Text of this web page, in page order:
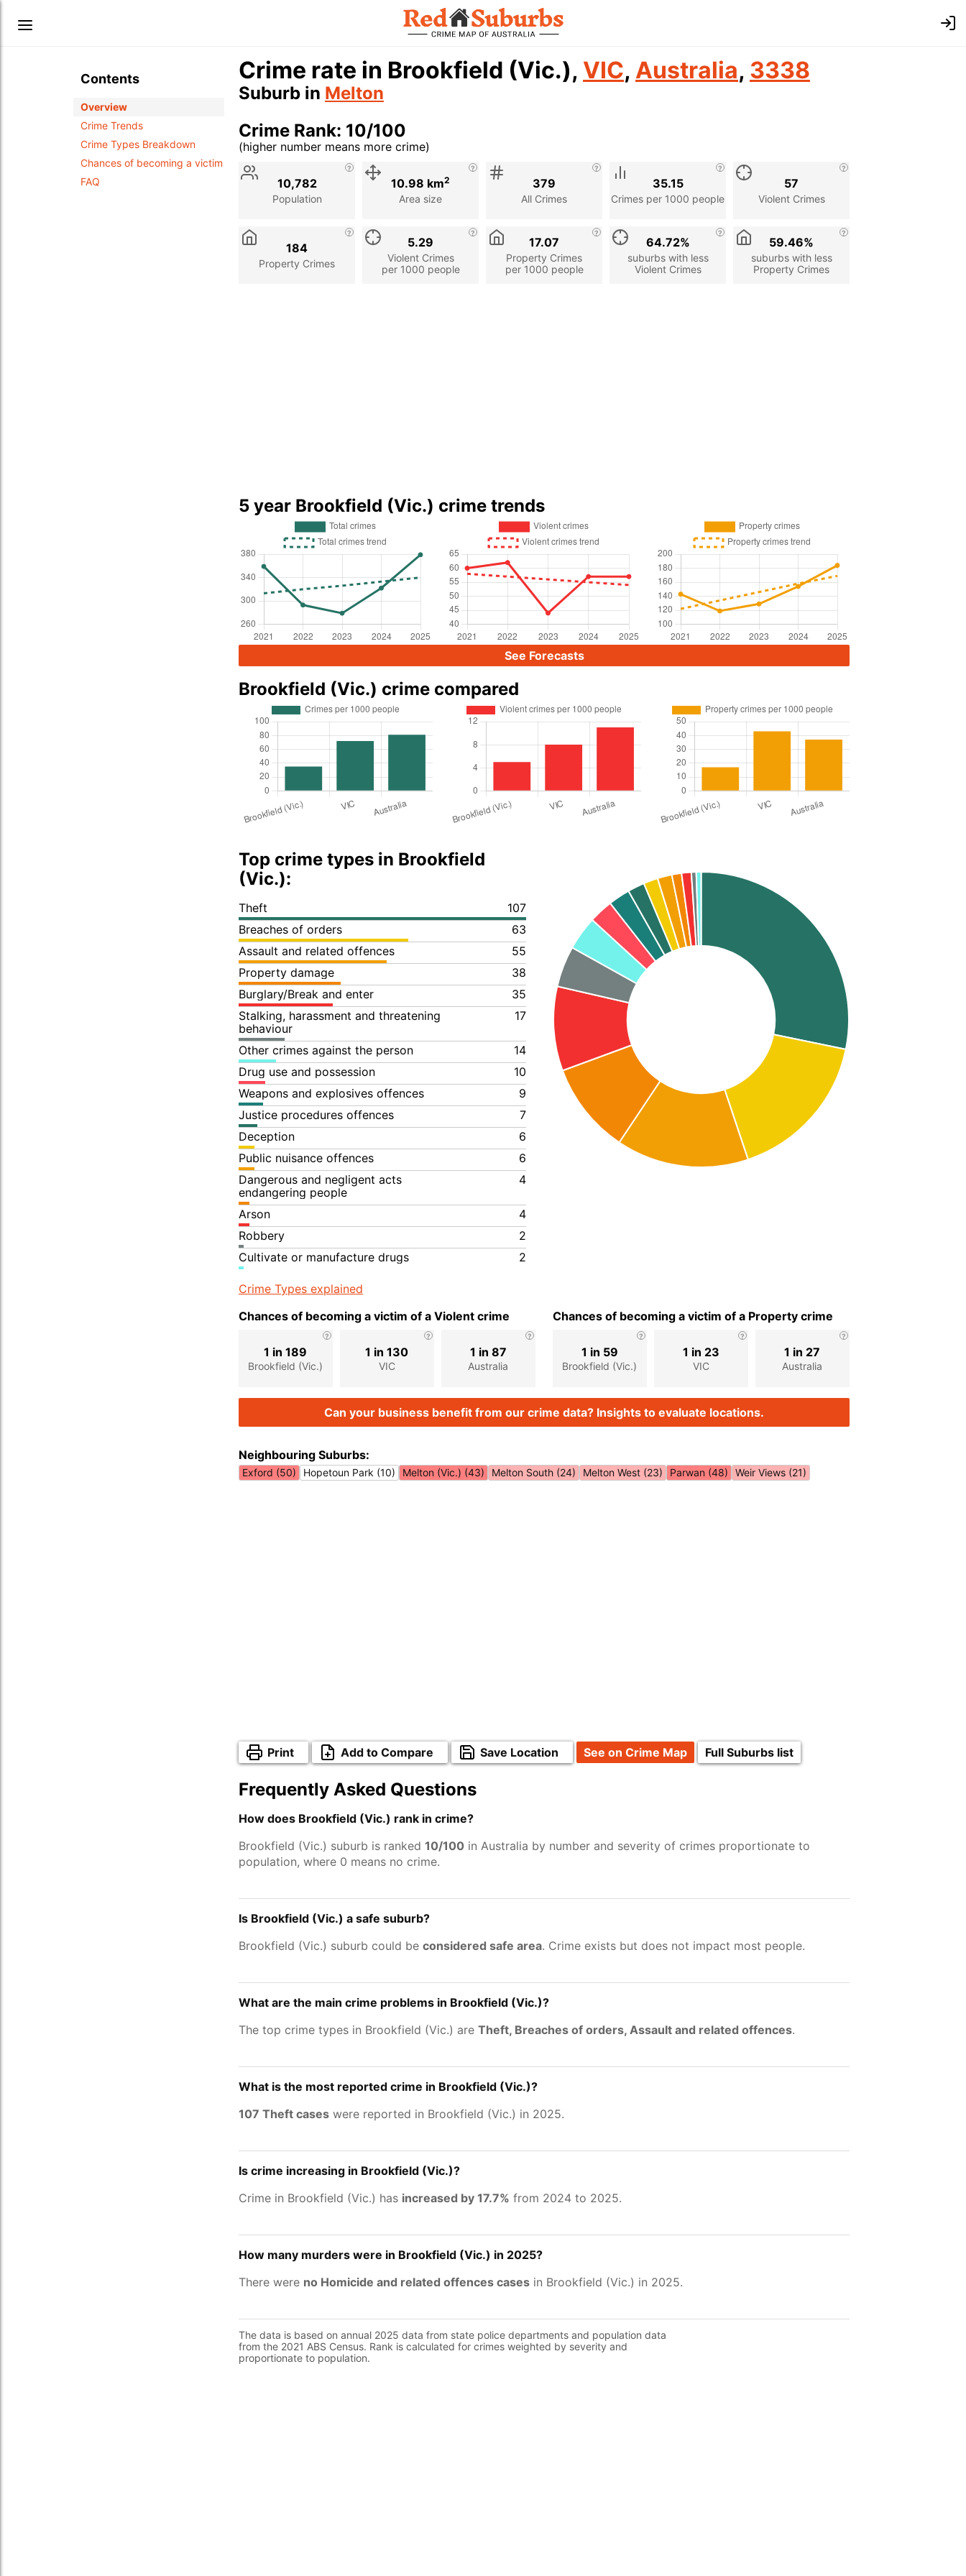
Contents
Overview
Crime Trends
Crime Types Breakdown
Chances of becoming a victim
FAQ
Crime rate in Brookfield (Vic.), VIC, Australia, 3338
Suburb in Melton
Crime Rank: 10/100
(higher number means more crime)
Stat
Description
Population
10,782
Area size
10.98 km2
All Crimes
379
Crimes per 1000 people
35.15
Violent Crimes
57
Property Crimes
184
Violent Crimes
per 1000 people
5.29
Property Crimes
per 1000 people
17.07
suburbs with less
Violent Crimes
64.72%
suburbs with less
Property Crimes
59.46%
5 year Brookfield (Vic.) crime trends
See Forecasts
Brookfield (Vic.) crime compared
Top crime types in Brookfield
(Vic.):
Theft
107
Breaches of orders
63
Assault and related offences
55
Property damage
38
Burglary/Break and enter
35
Stalking, harassment and threatening
behaviour
17
Other crimes against the person
14
Drug use and possession
10
Weapons and explosives offences
9
Justice procedures offences
7
Deception
6
Public nuisance offences
6
Dangerous and negligent acts
endangering people
4
Arson
4
Robbery
2
Cultivate or manufacture drugs
2
Crime Types explained
Chances of becoming a victim of a Violent crime
Brookfield (Vic.)
1 in 189
VIC
1 in 130
Australia
1 in 87
Chances of becoming a victim of a Property crime
Brookfield (Vic.)
1 in 59
VIC
1 in 23
Australia
1 in 27
Can your business benefit from our crime data? Insights to evaluate locations.
Neighbouring Suburbs:
Exford (50) Hopetoun Park (10) Melton (Vic.) (43) Melton South (24) Melton West (23) Parwan (48) Weir Views (21)
Print Add to Compare Save Location See on Crime Map Full Suburbs list
Frequently Asked Questions
How does Brookfield (Vic.) rank in crime?
Brookfield (Vic.) suburb is ranked 10/100 in Australia by number and severity of crimes proportionate to
population, where 0 means no crime.
Is Brookfield (Vic.) a safe suburb?
Brookfield (Vic.) suburb could be considered safe area. Crime exists but does not impact most people.
What are the main crime problems in Brookfield (Vic.)?
The top crime types in Brookfield (Vic.) are Theft, Breaches of orders, Assault and related offences.
What is the most reported crime in Brookfield (Vic.)?
107 Theft cases were reported in Brookfield (Vic.) in 2025.
Is crime increasing in Brookfield (Vic.)?
Crime in Brookfield (Vic.) has increased by 17.7% from 2024 to 2025.
How many murders were in Brookfield (Vic.) in 2025?
There were no Homicide and related offences cases in Brookfield (Vic.) in 2025.
The data is based on annual 2025 data from state police departments and population data
from the 2021 ABS Census. Rank is calculated for crimes weighted by severity and
proportionate to population.